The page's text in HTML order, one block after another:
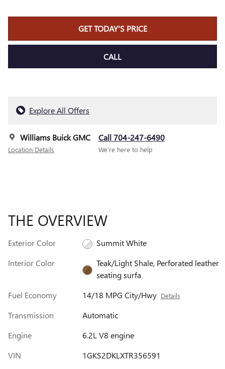
GET TODAY'S PRICE
CALL
Explore All Offers
Williams Buick GMC
Location Details
Call 704-247-6490
We’re here to help
THE OVERVIEW
Exterior Color
Summit White
Interior Color
Teak/Light Shale, Perforated leather
seating surfa
Fuel Economy
14/18 MPG City/Hwy Details
Transmission
Automatic
Engine
6.2L V8 engine
VIN
1GKS2DKLXTR356591